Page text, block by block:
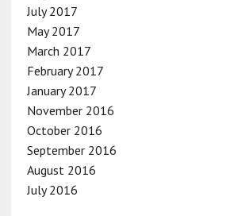
July 2017
May 2017
March 2017
February 2017
January 2017
November 2016
October 2016
September 2016
August 2016
July 2016